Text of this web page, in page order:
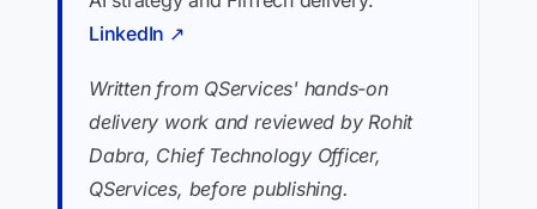
LinkedIn ↗
Written from QServices' hands-on
delivery work and reviewed by Rohit
Dabra, Chief Technology Officer,
QServices, before publishing.